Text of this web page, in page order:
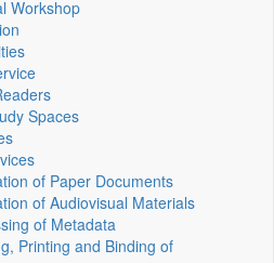
Workshop
Spaces
of Paper Documents
of Audiovisual Materials
of Metadata
Printing and Binding of